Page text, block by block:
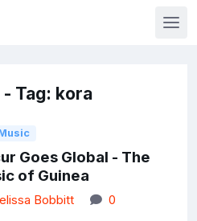
Tag: kora
Goes Global - The
of Guinea
Bobbitt 0